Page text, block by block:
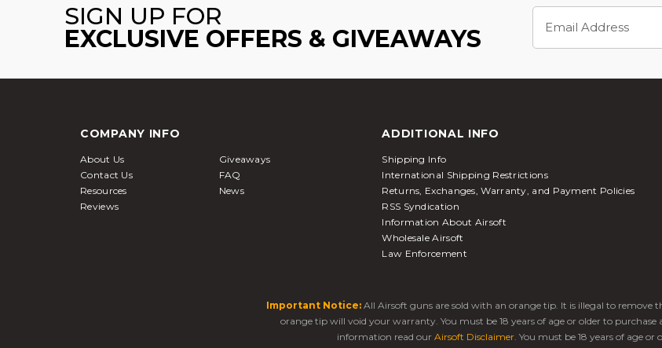
SIGN UP FOR
EXCLUSIVE OFFERS & GIVEAWAYS
Address
COMPANY INFO
About Us
Giveaways
Contact Us
FAQ
Resources
News
Reviews
ADDITIONAL INFO
Shipping Info
International Shipping Restrictions
Returns, Exchanges, Warranty, and Payment Policies
RSS Syndication
Information About Airsoft
Wholesale Airsoft
Law Enforcement
Important Notice: All Airsoft guns are sold with an orange tip. It is illegal to remove
orange tip will void your warranty. You must be 18 years of age or older to
information read our Airsoft Disclaimer. You must be 18 years of age or